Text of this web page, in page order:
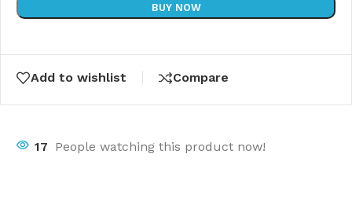
BUY NOW
Add to wishlist Compare
17 People watching this product now!